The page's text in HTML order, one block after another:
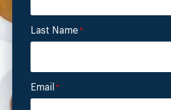
Last Name *
Email *